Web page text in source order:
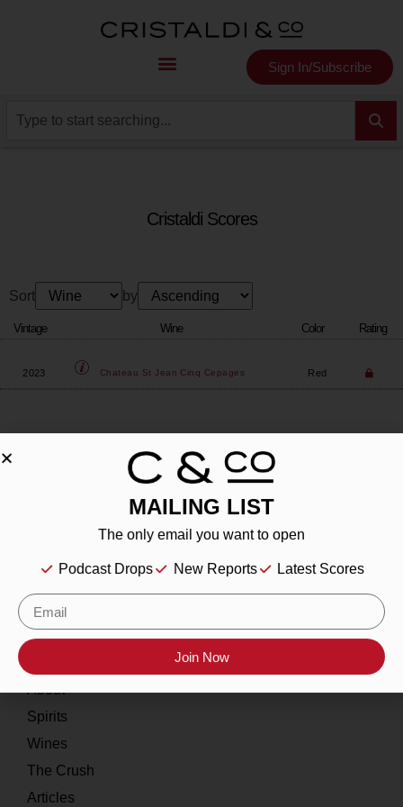
Sign In/Subscribe
Cristaldi Scores
Sort by
Vintage Wine Color Rating
2023 Chateau St Jean Cinq Cepages Red
Resources
About
Spirits
Wines
The Crush
Articles
MAILING LIST
The only email you want to open
Podcast Drops New Reports Latest Scores
Join Now